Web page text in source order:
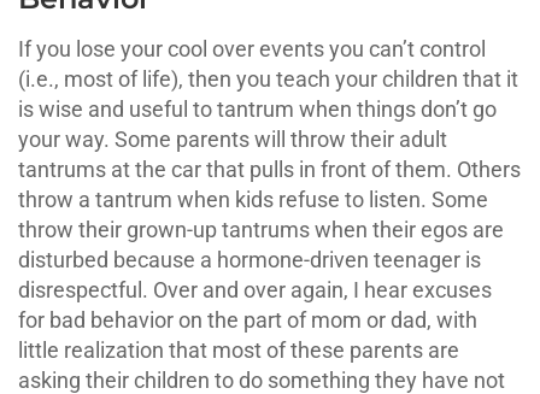
If you lose your cool over events you can’t control
(i.e., most of life), then you teach your children that it
is wise and useful to tantrum when things don’t go
your way. Some parents will throw their adult
tantrums at the car that pulls in front of them. Others
throw a tantrum when kids refuse to listen. Some
throw their grown-up tantrums when their egos are
disturbed because a hormone-driven teenager is
disrespectful. Over and over again, I hear excuses
for bad behavior on the part of mom or dad, with
little realization that most of these parents are
asking their children to do something they have not